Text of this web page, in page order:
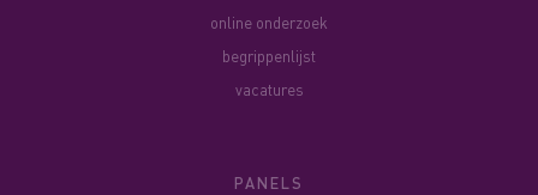
online onderzoek
begrippenlijst
vacatures
PANELS